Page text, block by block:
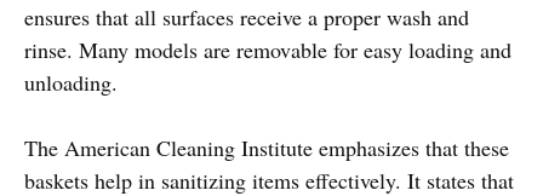
ensures that all surfaces receive a proper wash and
rinse. Many models are removable for easy loading and
unloading.
The American Cleaning Institute emphasizes that these
baskets help in sanitizing items effectively. It states that